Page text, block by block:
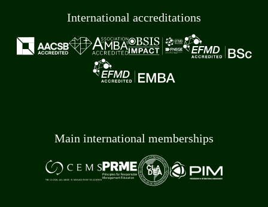
International accreditations
Main international memberships